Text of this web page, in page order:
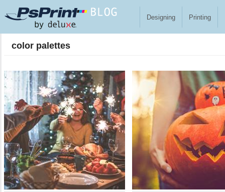
Designing Printing
color palettes